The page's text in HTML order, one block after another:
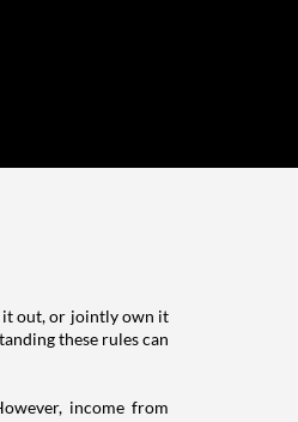
out, or jointly own it
these rules can
income from